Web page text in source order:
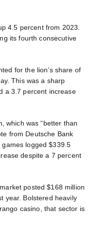
4.5 percent from 2023.
its fourth consecutive
for the lion’s share of
This was a sharp
a 3.7 percent increase
which was “better than
from Deutsche Bank
logged $339.5
despite a 7 percent
posted $168 million
year. Bolstered heavily
casino, that sector is